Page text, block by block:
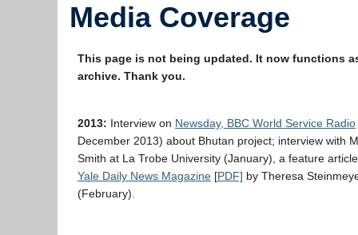
Media Coverage
This page is not being updated. It now functions
archive. Thank you.
2013: Interview on Newsday, BBC World Service Radio
December 2013) about Bhutan project; interview with
Smith at La Trobe University (January), a feature
Yale Daily News Magazine [PDF] by Theresa
(February).